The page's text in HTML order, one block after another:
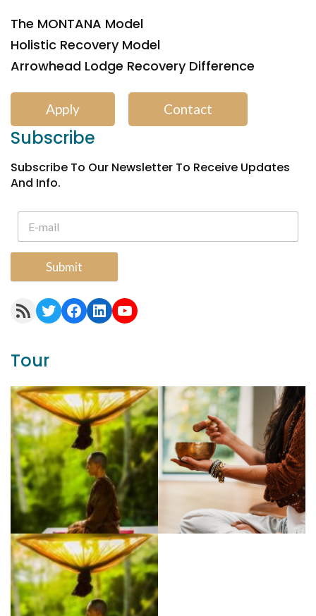
The MONTANA Model
Holistic Recovery Model
Arrowhead Lodge Recovery Difference
Apply Contact
Subscribe
Subscribe To Our Newsletter To Receive Updates
And Info.
Submit
RSS Feed Twitter Facebook LinkedIn YouTube
Tour